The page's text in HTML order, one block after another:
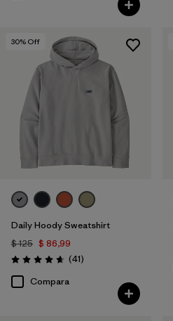
30% Off
Daily Hoody Sweatshirt
$ 125 $ 86,99
Valoración: 4.6 / 5
(41Comentarios
)
Compara